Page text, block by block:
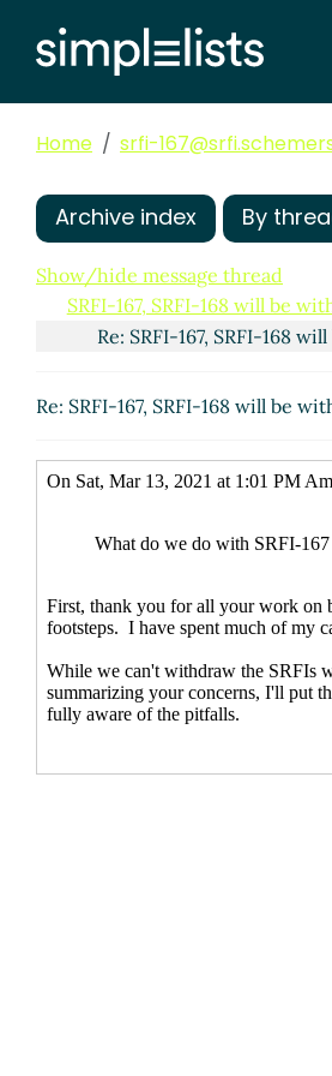
Home srfi-
Archive index By
Show/hide message thread
SRFI-167, SRFI-168 will be
Re: SRFI-167, SRFI-168
Re: SRFI-167, SRFI-168 will be